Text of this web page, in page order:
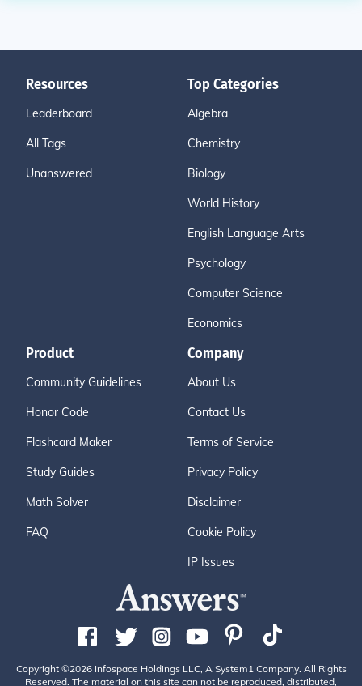
Resources
Leaderboard
All Tags
Unanswered
Top Categories
Algebra
Chemistry
Biology
World History
English Language Arts
Psychology
Computer Science
Economics
Product
Community Guidelines
Honor Code
Flashcard Maker
Study Guides
Math Solver
FAQ
Company
About Us
Contact Us
Terms of Service
Privacy Policy
Disclaimer
Cookie Policy
IP Issues
Copyright ©2026 Infospace Holdings LLC, A System1 Company. All Rights
Reserved. The material on this site can not be reproduced, distributed,